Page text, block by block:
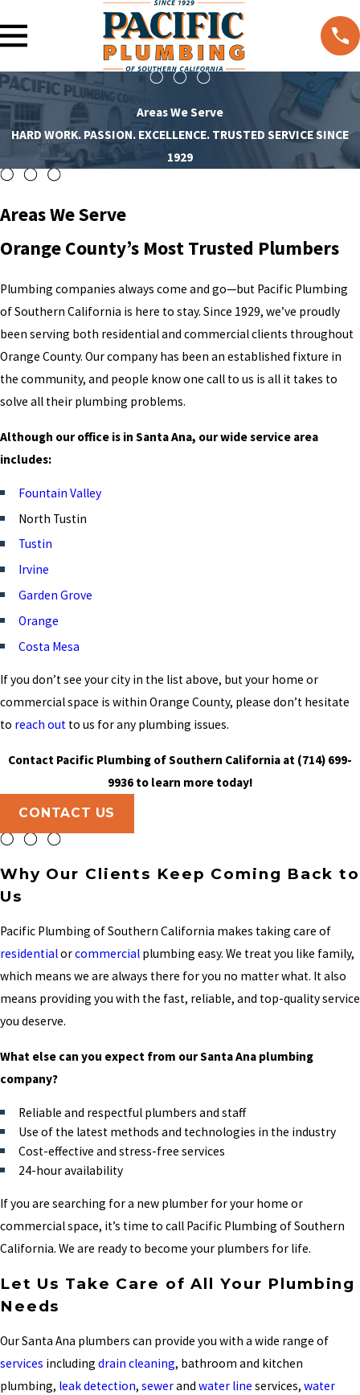
Areas We Serve
HARD WORK. PASSION. EXCELLENCE. TRUSTED SERVICE SINCE
1929
Areas We Serve
Orange County’s Most Trusted Plumbers
Plumbing companies always come and go—but Pacific Plumbing
of Southern California is here to stay. Since 1929, we’ve proudly
been serving both residential and commercial clients throughout
Orange County. Our company has been an established fixture in
the community, and people know one call to us is all it takes to
solve all their plumbing problems.
Although our office is in Santa Ana, our wide service area
includes:
Fountain Valley
North Tustin
Tustin
Irvine
Garden Grove
Orange
Costa Mesa
If you don’t see your city in the list above, but your home or
commercial space is within Orange County, please don’t hesitate
to reach out to us for any plumbing issues.
Contact Pacific Plumbing of Southern California at (714) 699-
9936 to learn more today!
CONTACT US
Why Our Clients Keep Coming Back to
Us
Pacific Plumbing of Southern California makes taking care of
residentialorcommercial plumbing easy. We treat you like family,
which means we are always there for you no matter what. It also
means providing you with the fast, reliable, and top-quality service
you deserve.
What else can you expect from our Santa Ana plumbing
company?
Reliable and respectful plumbers and staff
Use of the latest methods and technologies in the industry
Cost-effective and stress-free services
24-hour availability
If you are searching for a new plumber for your home or
commercial space, it’s time to call Pacific Plumbing of Southern
California. We are ready to become your plumbers for life.
Let Us Take Care of All Your Plumbing
Needs
Our Santa Ana plumbers can provide you with a wide range of
services including drain cleaning, bathroom and kitchen
plumbing, leak detection, sewerand water line services, water